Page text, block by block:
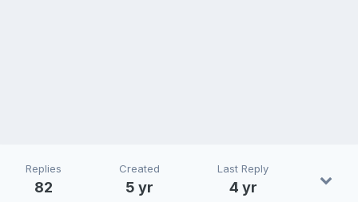
Replies
82
Created
5 yr
Last Reply
4 yr